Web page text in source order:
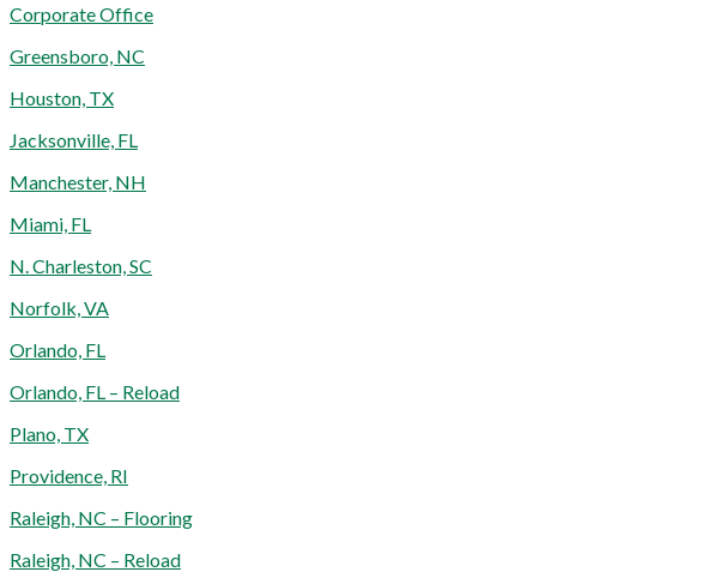
Corporate Office
Greensboro, NC
Houston, TX
Jacksonville, FL
Manchester, NH
Miami, FL
N. Charleston, SC
Norfolk, VA
Orlando, FL
Orlando, FL – Reload
Plano, TX
Providence, RI
Raleigh, NC – Flooring
Raleigh, NC – Reload